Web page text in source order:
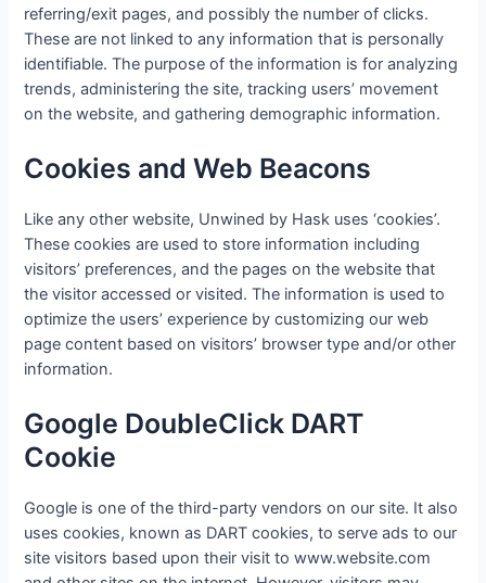
referring/exit pages, and possibly the number of clicks.
These are not linked to any information that is personally
identifiable. The purpose of the information is for analyzing
trends, administering the site, tracking users’ movement
on the website, and gathering demographic information.
Cookies and Web Beacons
Like any other website, Unwined by Hask uses ‘cookies’.
These cookies are used to store information including
visitors’ preferences, and the pages on the website that
the visitor accessed or visited. The information is used to
optimize the users’ experience by customizing our web
page content based on visitors’ browser type and/or other
information.
Google DoubleClick DART
Cookie
Google is one of the third-party vendors on our site. It also
uses cookies, known as DART cookies, to serve ads to our
site visitors based upon their visit to www.website.com